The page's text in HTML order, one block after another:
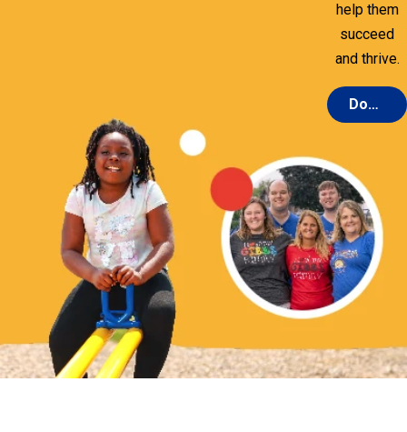
help them
succeed
and thrive.
Donate